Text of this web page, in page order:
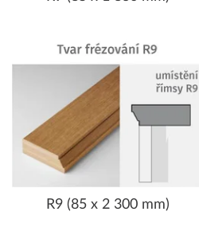
R9 (85 x 2 300 mm)